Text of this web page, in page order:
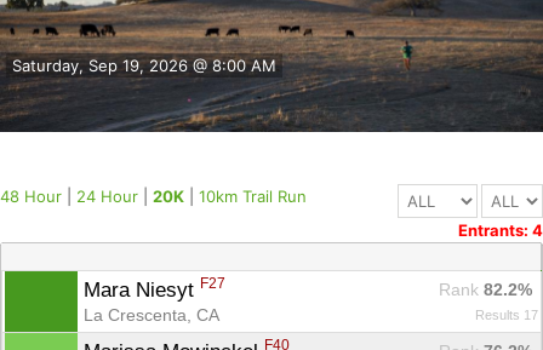
Saturday, Sep 19, 2026 @ 8:00 AM
48 Hour 24 Hour 20K
10km Trail Run
Entrants: 4
Mara Niesyt F27 Rank 82.2%
La Crescenta, CA
Results 17
F40